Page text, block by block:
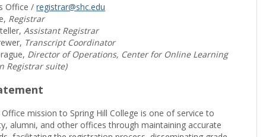
Office /registrar@shc.edu
Registrar
Assistant Registrar
Transcript Coordinator
Director of Operations, Center for Online Learning
Registrar suite)
mission to Spring Hill College is one of service to
alumni, and other offices through maintaining accurate